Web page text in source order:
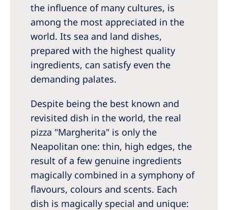
the influence of many cultures, is
among the most appreciated in the
world. Its sea and land dishes,
prepared with the highest quality
ingredients, can satisfy even the
demanding palates.
Despite being the best known and
revisited dish in the world, the real
pizza "Margherita" is only the
Neapolitan one: thin, high edges, the
result of a few genuine ingredients
magically combined in a symphony of
flavours, colours and scents. Each
dish is magically special and unique: